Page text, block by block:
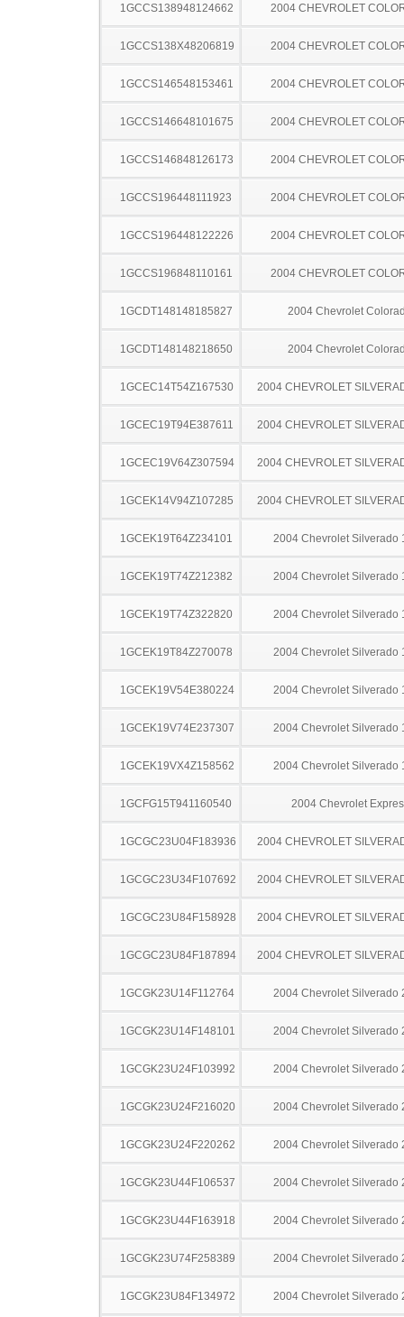
1GCCS138948124662 2004 CHEVROLET
1GCCS138X48206819 2004 CHEVROLET
1GCCS146548153461 2004 CHEVROLET
1GCCS146648101675 2004 CHEVROLET
1GCCS146848126173 2004 CHEVROLET
1GCCS196448111923 2004 CHEVROLET
1GCCS196448122226 2004 CHEVROLET
1GCCS196848110161 2004 CHEVROLET
1GCDT148148185827 2004 Chevrolet
1GCDT148148218650 2004 Chevrolet
1GCEC14T54Z167530 2004 CHEVROLET
1GCEC19T94E387611 2004 CHEVROLET
1GCEC19V64Z307594 2004 CHEVROLET
1GCEK14V94Z107285 2004 CHEVROLET
1GCEK19T64Z234101 2004 Chevrolet Silverado
1GCEK19T74Z212382 2004 Chevrolet Silverado
1GCEK19T74Z322820 2004 Chevrolet Silverado
1GCEK19T84Z270078 2004 Chevrolet Silverado
1GCEK19V54E380224 2004 Chevrolet Silverado
1GCEK19V74E237307 2004 Chevrolet Silverado
1GCEK19VX4Z158562 2004 Chevrolet Silverado
1GCFG15T941160540 2004 Chevrolet
1GCGC23U04F183936 2004 CHEVROLET
1GCGC23U34F107692 2004 CHEVROLET
1GCGC23U84F158928 2004 CHEVROLET
1GCGC23U84F187894 2004 CHEVROLET
1GCGK23U14F112764 2004 Chevrolet Silverado
1GCGK23U14F148101 2004 Chevrolet Silverado
1GCGK23U24F103992 2004 Chevrolet Silverado
1GCGK23U24F216020 2004 Chevrolet Silverado
1GCGK23U24F220262 2004 Chevrolet Silverado
1GCGK23U44F106537 2004 Chevrolet Silverado
1GCGK23U44F163918 2004 Chevrolet Silverado
1GCGK23U74F258389 2004 Chevrolet Silverado
1GCGK23U84F134972 2004 Chevrolet Silverado